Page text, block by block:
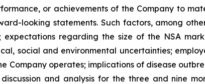
or achievements of the Company to
looking statements. Such factors, among
expectations regarding the size of the NSA
social and environmental uncertainties;
Company operates; implications of disease
and analysis for the three and nine